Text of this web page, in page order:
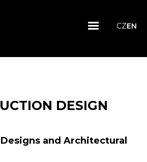
CZEN
DESIGN
and Architectural